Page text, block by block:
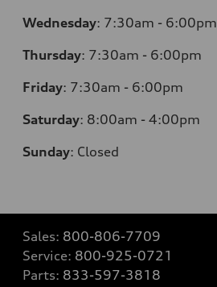
Wednesday: 7:30am - 6:00pm
Thursday: 7:30am - 6:00pm
Friday: 7:30am - 6:00pm
Saturday: 8:00am - 4:00pm
Sunday: Closed
Sales: 800-806-7709
Service: 800-925-0721
Parts: 833-597-3818